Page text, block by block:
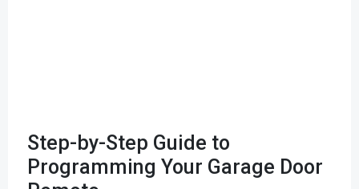
Step-by-Step Guide to
Programming Your Garage Door